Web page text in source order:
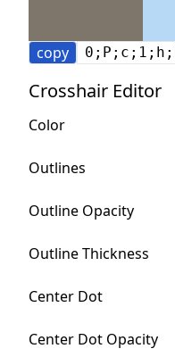
copy
Crosshair Editor
Color
Outlines
Outline Opacity
Outline Thickness
Center Dot
Center Dot Opacity